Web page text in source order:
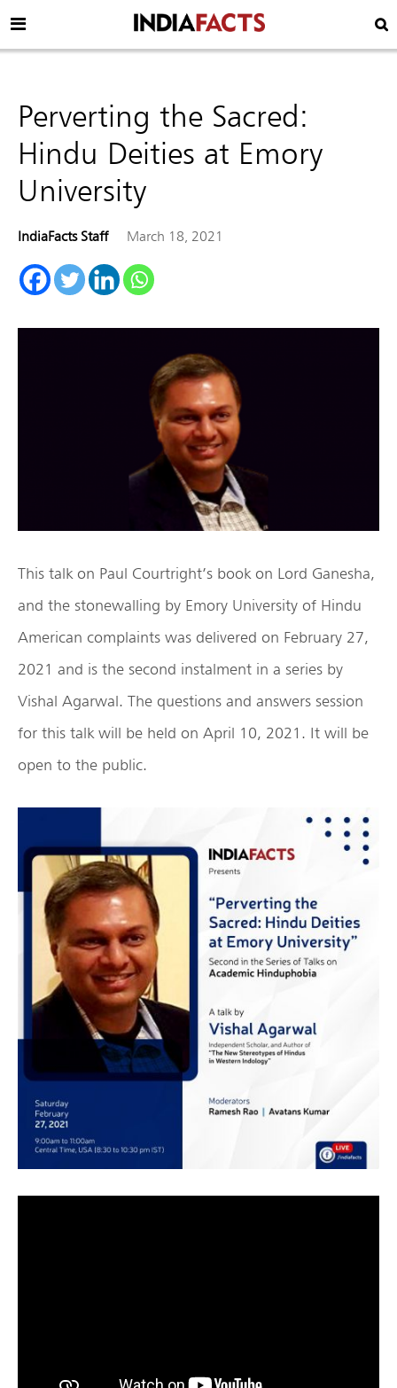
Perverting the Sacred:
Hindu Deities at Emory
University
IndiaFacts Staff March 18, 2021
This talk on Paul Courtright’s book on Lord Ganesha,
and the stonewalling by Emory University of Hindu
American complaints was delivered on February 27,
2021 and is the second instalment in a series by
Vishal Agarwal. The questions and answers session
for this talk will be held on April 10, 2021. It will be
open to the public.